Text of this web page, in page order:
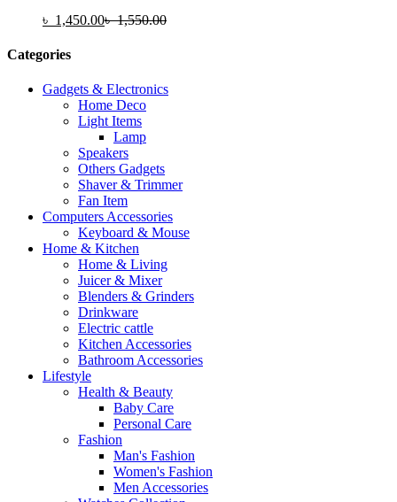
৳ 1,450.00৳1,550.00
Categories
Gadgets & Electronics
Home Deco
Light Items
Lamp
Speakers
Others Gadgets
Shaver & Trimmer
Fan Item
Computers Accessories
Keyboard & Mouse
Home & Kitchen
Home & Living
Juicer & Mixer
Blenders & Grinders
Drinkware
Electric cattle
Kitchen Accessories
Bathroom Accessories
Lifestyle
Health & Beauty
Baby Care
Personal Care
Fashion
Man's Fashion
Women's Fashion
Men Accessories